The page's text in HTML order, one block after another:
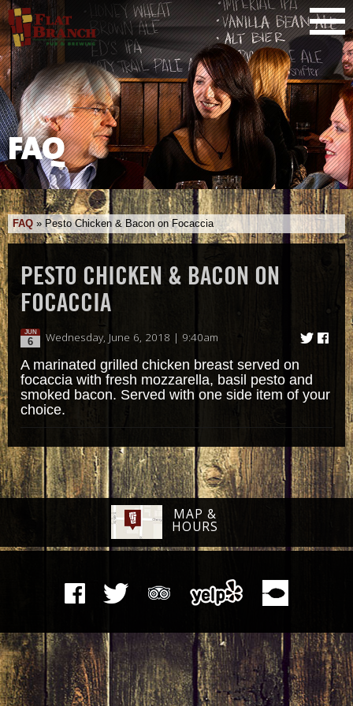
FAQ
FAQ » Pesto Chicken & Bacon on Focaccia
PESTO CHICKEN & BACON ON
FOCACCIA
JUN
6 Wednesday, June 6, 2018 | 9:40am
A marinated grilled chicken breast served on
focaccia with fresh mozzarella, basil pesto and
smoked bacon. Served with one side item of your
choice.
MAP &
HOURS